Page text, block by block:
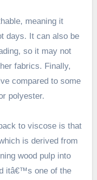
meaning it
days. It can also be
so it may not
fabrics. Finally,
compared to some
polyester.
to viscose is that
is derived from
wood pulp into
itâ€™s one of the